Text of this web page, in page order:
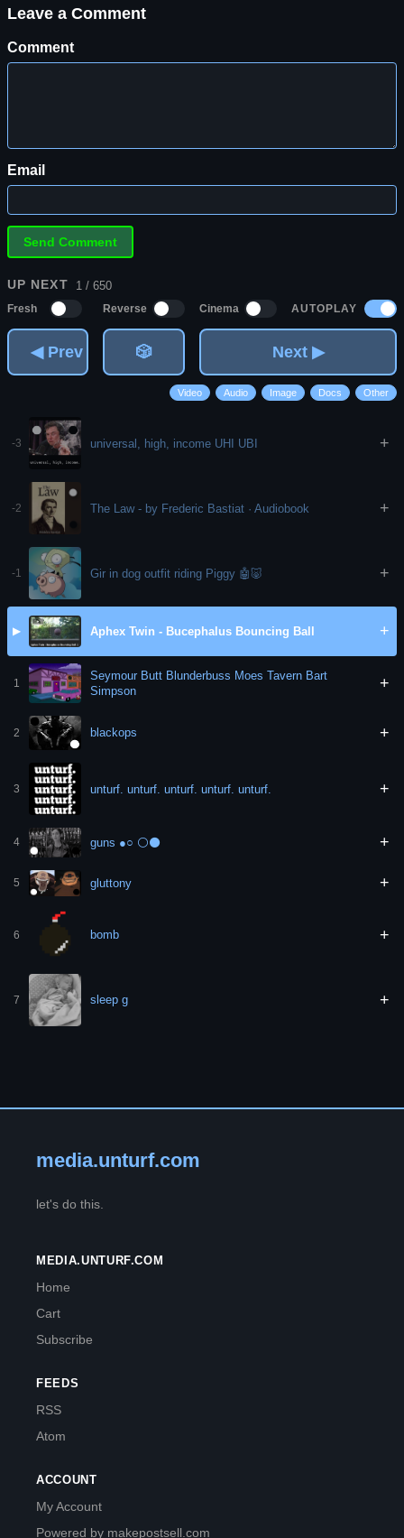
Leave a Comment
Comment
Email
UP NEXT 1 / 650
Fresh Reverse Cinema AUTOPLAY
◀ Prev 🎲 Next ▶
Video Audio Image Docs Other
-3 universal, high, income UHI UBI +
-2 The Law - by Frederic Bastiat · Audiobook +
-1 Gir in dog outfit riding Piggy 🤖🐷 +
▶ Aphex Twin - Bucephalus Bouncing Ball +
1
Seymour Butt Blunderbuss Moes Tavern Bart
Simpson
+
2 blackops +
3 unturf. unturf. unturf. unturf. unturf. +
4 guns ●○ ⚪️⚫️ +
5 gluttony +
6 bomb +
7 sleep g +
media.unturf.com
let's do this.
MEDIA.UNTURF.COM
Home
Cart
Subscribe
FEEDS
RSS
Atom
ACCOUNT
My Account
Powered by makepostsell.com